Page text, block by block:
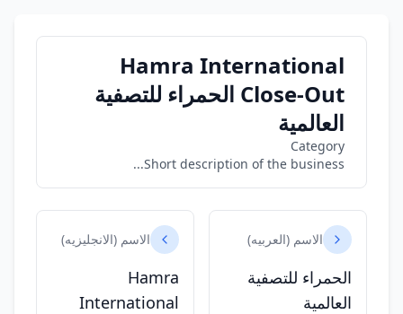
Hamra International
Close-Out الحمراء للتصفية
العالمية
Category
Short description of the business...
الاسم (العربيه)
الحمراء للتصفية
العالمية
الاسم (الانجليزيه)
Hamra
International